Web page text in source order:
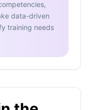
data-driven
training needs